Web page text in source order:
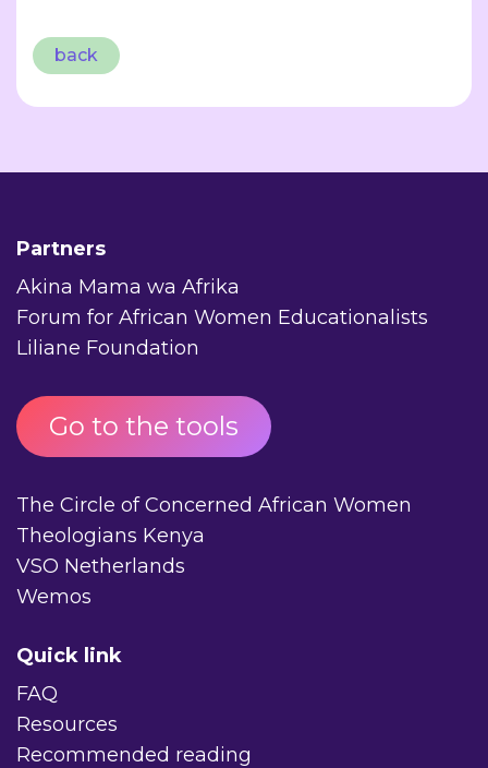
back
Partners
Akina Mama wa Afrika
Forum for African Women Educationalists
Liliane Foundation
Go to the tools
The Circle of Concerned African Women
Theologians Kenya
VSO Netherlands
Wemos
Quick link
FAQ
Resources
Recommended reading